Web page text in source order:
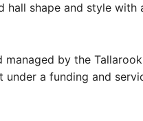
hall shape and style with
managed by the Tallarook
under a funding and